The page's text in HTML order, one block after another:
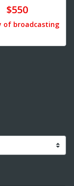
$550
of broadcasting